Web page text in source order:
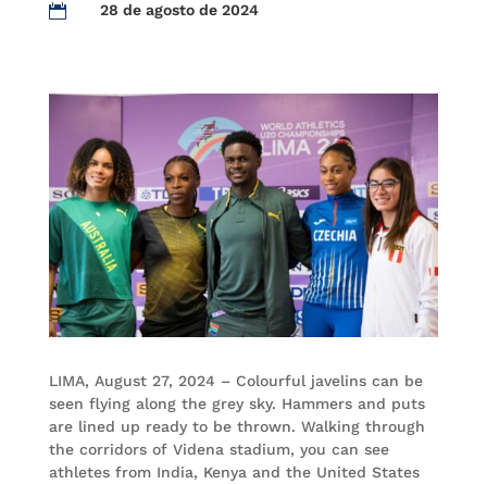
 28 de agosto de 2024
LIMA, August 27, 2024 – Colourful javelins can be
seen flying along the grey sky. Hammers and puts
are lined up ready to be thrown. Walking through
the corridors of Videna stadium, you can see
athletes from India, Kenya and the United States